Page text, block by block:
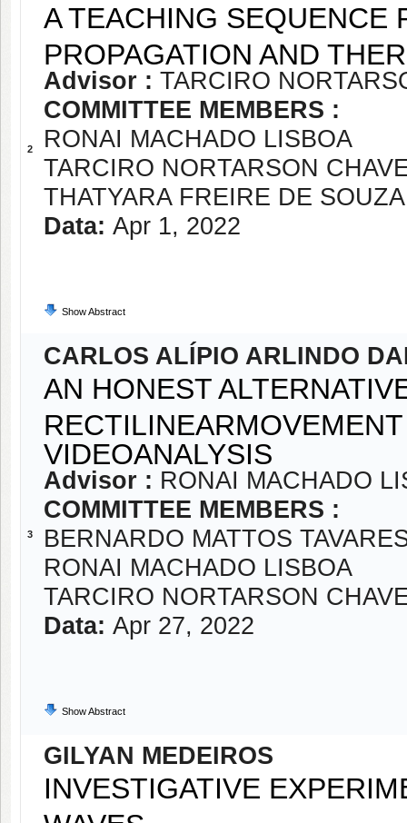
2
A TEACHING SEQUENCE
PROPAGATION AND
Advisor : TARCIRO
COMMITTEE MEMBERS :
RONAI MACHADO LISBOA
TARCIRO NORTARSON
THATYARA FREIRE DE SOUZA
Data: Apr 1, 2022
Show Abstract
3
CARLOS ALÍPIO ARLINDO
AN HONEST
VIDEOANALYSIS
Advisor : RONAI MACHADO
COMMITTEE MEMBERS :
BERNARDO MATTOS
RONAI MACHADO LISBOA
TARCIRO NORTARSON
Data: Apr 27, 2022
Show Abstract
GILYAN MEDEIROS
INVESTIGATIVE